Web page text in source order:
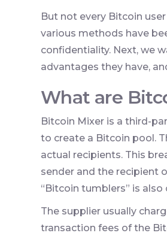
But not every Bitcoin
various methods have
confidentiality. Next, we
advantages they have,
What are
Bitcoin Mixer is a third-
to create a Bitcoin pool.
actual recipients. This
sender and the recipient
“Bitcoin tumblers” is
The supplier usually
transaction fees of the